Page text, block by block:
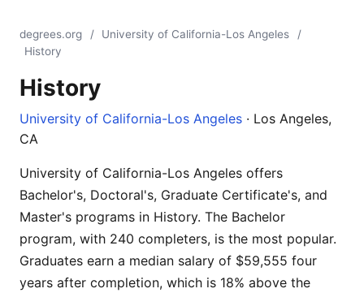
degrees.org / University of California-Los Angeles
/
History
History
University of California-Los Angeles · Los Angeles,
CA
University of California-Los Angeles offers
Bachelor's, Doctoral's, Graduate Certificate's, and
Master's programs in History. The Bachelor
program, with 240 completers, is the most popular.
Graduates earn a median salary of $59,555 four
years after completion, which is 18% above the